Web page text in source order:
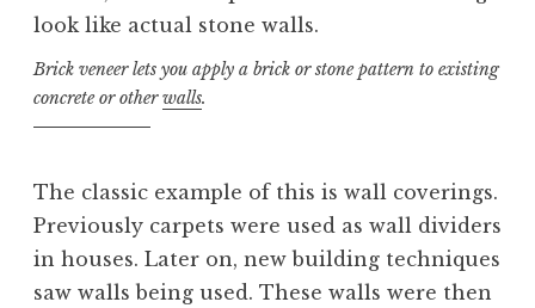
Brick veneer lets you apply a brick or stone pattern to existing
concrete or otherwalls.
The classic example of this is wall coverings.
Previously carpets were used as wall dividers
in houses. Later on, new building techniques
saw walls being used. These walls were then